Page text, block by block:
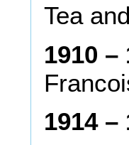
Tea
1910 –
1914 –